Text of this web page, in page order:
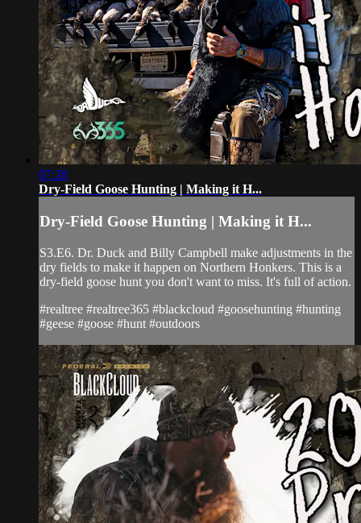
07:28
Dry-Field Goose Hunting | Making it H...
Dry-Field Goose Hunting | Making it H...
S3.E6. Dr. Duck and Billy Campbell make adjustments in the
dry fields to make it happen on Northern Honkers. This is a
dry-field goose hunt you don't want to miss. It's full of action.
#realtree #realtree365 #blackcloud #goosehunting #hunting
#geese #goose #hunt #outdoors